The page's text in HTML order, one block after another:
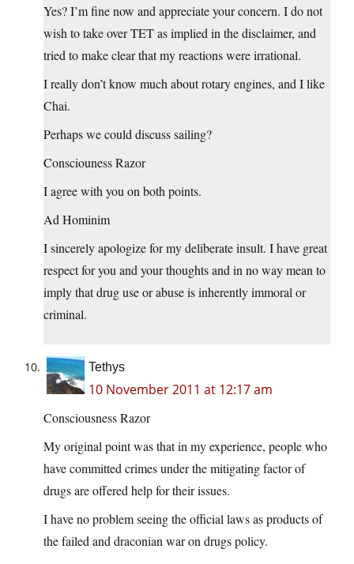
Yes? I’m fine now and appreciate your concern. I do not
wish to take over TET as implied in the disclaimer, and
tried to make clear that my reactions were irrational.
I really don’t know much about rotary engines, and I like
Chai.
Perhaps we could discuss sailing?
Consciouness Razor
I agree with you on both points.
Ad Hominim
I sincerely apologize for my deliberate insult. I have great
respect for you and your thoughts and in no way mean to
imply that drug use or abuse is inherently immoral or
criminal.
Tethys
10 November 2011 at 12:17 am
Consciousness Razor
My original point was that in my experience, people who
have committed crimes under the mitigating factor of
drugs are offered help for their issues.
I have no problem seeing the official laws as products of
the failed and draconian war on drugs policy.